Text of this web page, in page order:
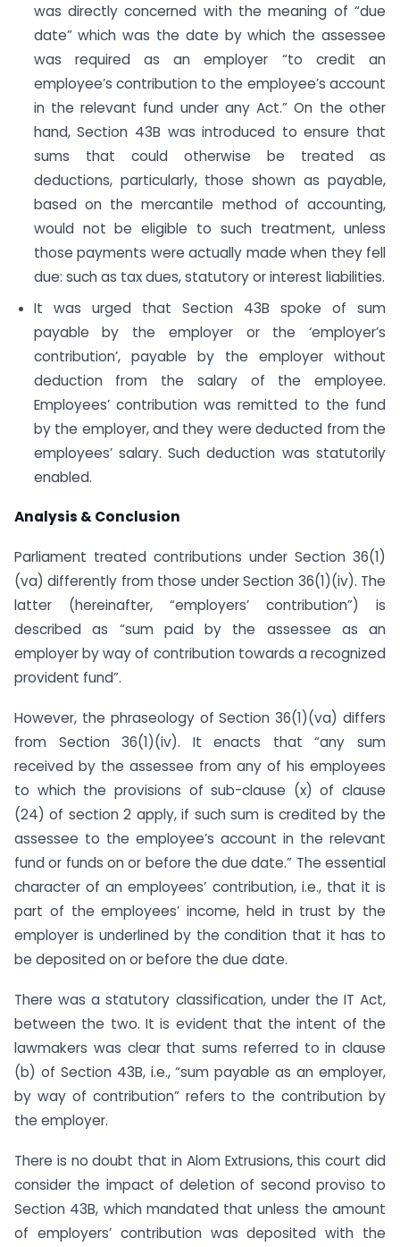
was directly concerned with the meaning of “due
date” which was the date by which the assessee
was required as an employer “to credit an
employee’s contribution to the employee’s account
in the relevant fund under any Act.” On the other
hand, Section 43B was introduced to ensure that
sums that could otherwise be treated as
deductions, particularly, those shown as payable,
based on the mercantile method of accounting,
would not be eligible to such treatment, unless
those payments were actually made when they fell
due: such as tax dues, statutory or interest liabilities.
It was urged that Section 43B spoke of sum
payable by the employer or the ‘employer’s
contribution’, payable by the employer without
deduction from the salary of the employee.
Employees’ contribution was remitted to the fund
by the employer, and they were deducted from the
employees’ salary. Such deduction was statutorily
enabled.
Analysis & Conclusion
Parliament treated contributions under Section 36(1)
(va) differently from those under Section 36(1)(iv). The
latter (hereinafter, “employers’ contribution”) is
described as “sum paid by the assessee as an
employer by way of contribution towards a recognized
provident fund”.
However, the phraseology of Section 36(1)(va) differs
from Section 36(1)(iv). It enacts that “any sum
received by the assessee from any of his employees
to which the provisions of sub-clause (x) of clause
(24) of section 2 apply, if such sum is credited by the
assessee to the employee’s account in the relevant
fund or funds on or before the due date.” The essential
character of an employees’ contribution, i.e., that it is
part of the employees’ income, held in trust by the
employer is underlined by the condition that it has to
be deposited on or before the due date.
There was a statutory classification, under the IT Act,
between the two. It is evident that the intent of the
lawmakers was clear that sums referred to in clause
(b) of Section 43B, i.e., “sum payable as an employer,
by way of contribution” refers to the contribution by
the employer.
There is no doubt that in Alom Extrusions, this court did
consider the impact of deletion of second proviso to
Section 43B, which mandated that unless the amount
of employers’ contribution was deposited with the